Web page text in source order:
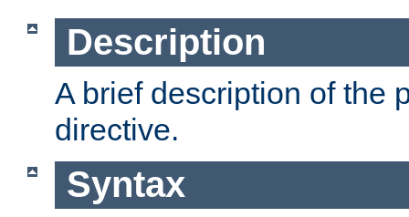
Description
A brief description of the
directive.
Syntax